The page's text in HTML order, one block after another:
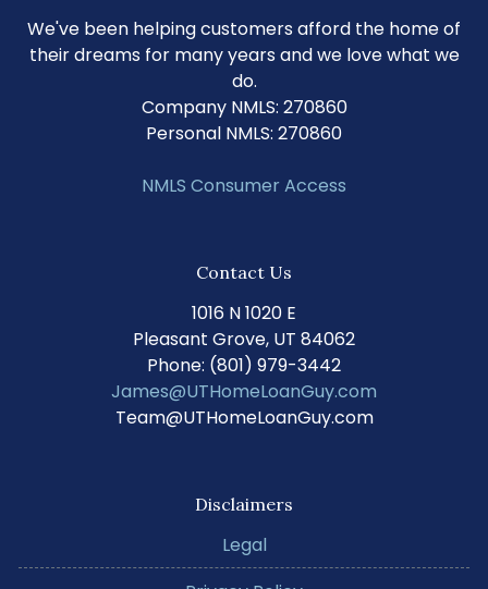
We've been helping customers afford the home of
their dreams for many years and we love what we
do.
Company NMLS: 270860
Personal NMLS: 270860
NMLS Consumer Access
Contact Us
1016 N 1020 E
Pleasant Grove, UT 84062
Phone: (801) 979-3442
James@UTHomeLoanGuy.com
Team@UTHomeLoanGuy.com
Disclaimers
Legal